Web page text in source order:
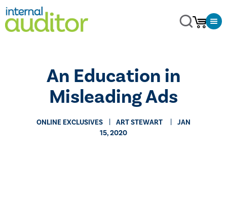
An Education in
Misleading Ads
ONLINE EXCLUSIVES ​ART STEWART
JAN
15, 2020